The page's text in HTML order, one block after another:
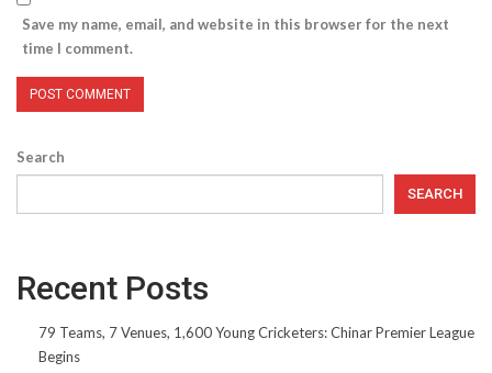
Save my name, email, and website in this browser for the next
time I comment.
Search
SEARCH
Recent Posts
79 Teams, 7 Venues, 1,600 Young Cricketers: Chinar Premier League
Begins